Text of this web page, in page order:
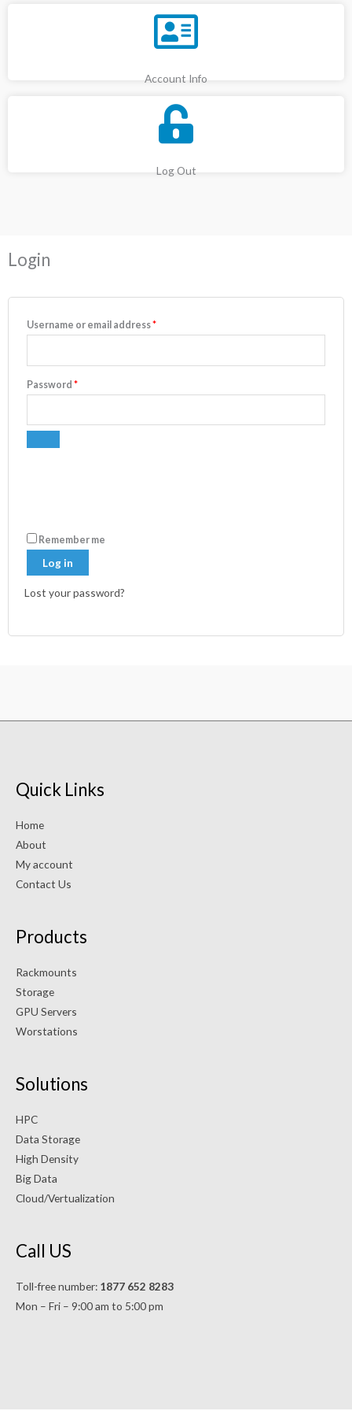
Account Info
Log Out
Login
Username or email address*
Password *
Remember me
Log in
Lost your password?
Quick Links
Home
About
My account
Contact Us
Products
Rackmounts
Storage
GPU Servers
Worstations
Solutions
HPC
Data Storage
High Density
Big Data
Cloud/Vertualization
Call US
Toll-free number: 1877 652 8283
Mon – Fri – 9:00 am to 5:00 pm